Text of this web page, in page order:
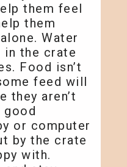
them feel
them
Water
in the crate
Food isn’t
feed will
they aren’t
or computer
by the crate
with.